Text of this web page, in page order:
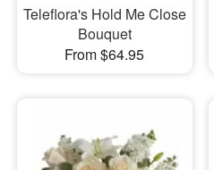
Teleflora's Hold Me Close
Bouquet
From $64.95